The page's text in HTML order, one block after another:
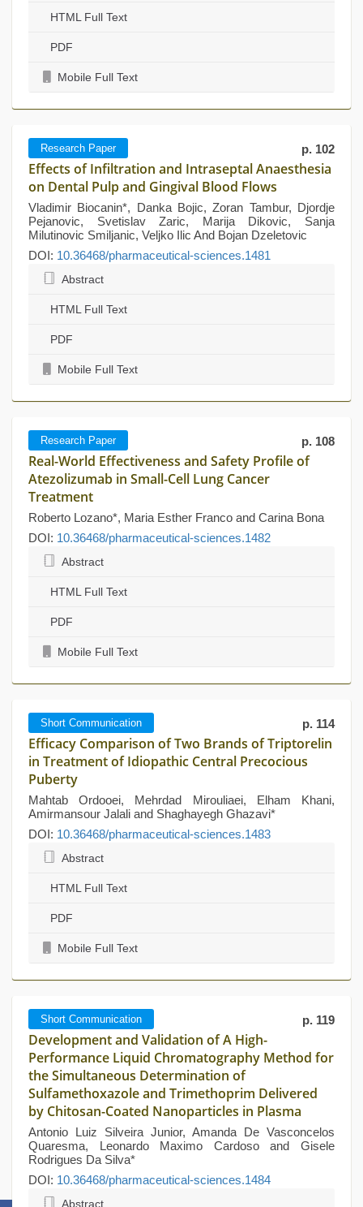
HTML Full Text
PDF
Mobile Full Text
Research Paper p. 102
Effects of Infiltration and Intraseptal Anaesthesia
on Dental Pulp and Gingival Blood Flows
Vladimir Biocanin*, Danka Bojic, Zoran Tambur, Djordje
Pejanovic, Svetislav Zaric, Marija Dikovic, Sanja
Milutinovic Smiljanic, Veljko Ilic And Bojan Dzeletovic
DOI: 10.36468/pharmaceutical-sciences.1481
Abstract
HTML Full Text
PDF
Mobile Full Text
Research Paper p. 108
Real-World Effectiveness and Safety Profile of
Atezolizumab in Small-Cell Lung Cancer
Treatment
Roberto Lozano*, Maria Esther Franco and Carina Bona
DOI: 10.36468/pharmaceutical-sciences.1482
Abstract
HTML Full Text
PDF
Mobile Full Text
Short Communication p. 114
Efficacy Comparison of Two Brands of Triptorelin
in Treatment of Idiopathic Central Precocious
Puberty
Mahtab Ordooei, Mehrdad Mirouliaei, Elham Khani,
Amirmansour Jalali and Shaghayegh Ghazavi*
DOI: 10.36468/pharmaceutical-sciences.1483
Abstract
HTML Full Text
PDF
Mobile Full Text
Short Communication p. 119
Development and Validation of A High-
Performance Liquid Chromatography Method for
the Simultaneous Determination of
Sulfamethoxazole and Trimethoprim Delivered
by Chitosan-Coated Nanoparticles in Plasma
Antonio Luiz Silveira Junior, Amanda De Vasconcelos
Quaresma, Leonardo Maximo Cardoso and Gisele
Rodrigues Da Silva*
DOI: 10.36468/pharmaceutical-sciences.1484
Abstract